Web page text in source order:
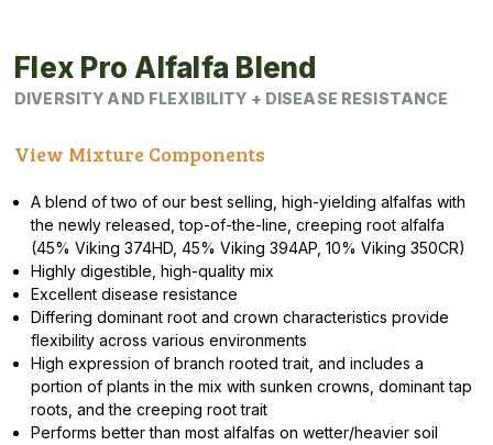
Flex Pro Alfalfa Blend
DIVERSITY AND FLEXIBILITY + DISEASE RESISTANCE
View Mixture Components
A blend of two of our best selling, high-yielding alfalfas with
the newly released, top-of-the-line, creeping root alfalfa
(45% Viking 374HD, 45% Viking 394AP, 10% Viking 350CR)
Highly digestible, high-quality mix
Excellent disease resistance
Differing dominant root and crown characteristics provide
flexibility across various environments
High expression of branch rooted trait, and includes a
portion of plants in the mix with sunken crowns, dominant tap
roots, and the creeping root trait
Performs better than most alfalfas on wetter/heavier soil